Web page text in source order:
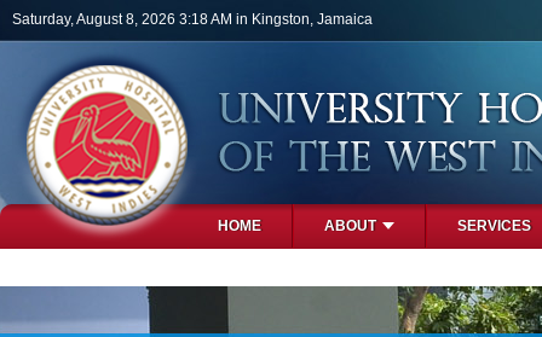
Skip to main content
Saturday, August 8, 2026 3:18 AM in Kingston, Jamaica
HOME ABOUT SERVICES